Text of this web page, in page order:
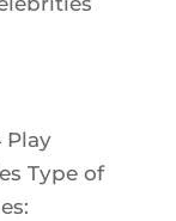
Play
Type of